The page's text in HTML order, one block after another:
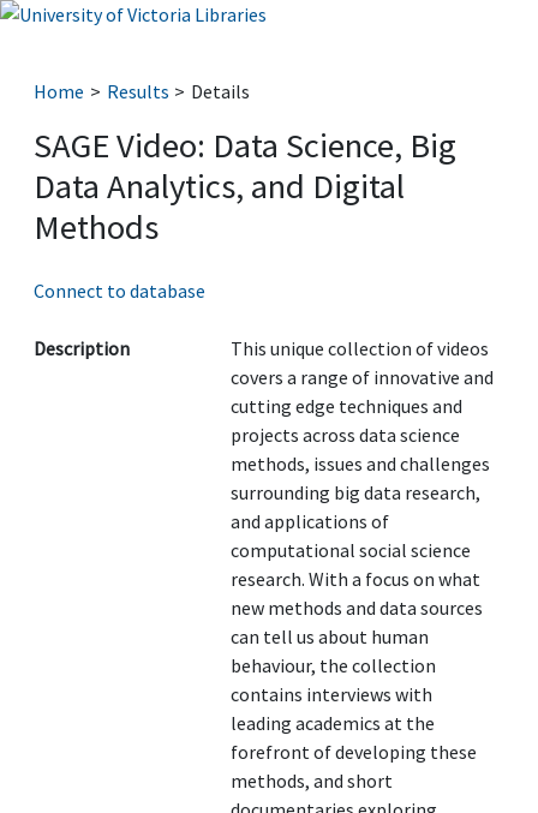
Home Results Details
SAGE Video: Data Science, Big
Data Analytics, and Digital
Methods
Connect to database
Description
This unique collection of videos
covers a range of innovative and
cutting edge techniques and
projects across data science
methods, issues and challenges
surrounding big data research,
and applications of
computational social science
research. With a focus on what
new methods and data sources
can tell us about human
behaviour, the collection
contains interviews with
leading academics at the
forefront of developing these
methods, and short